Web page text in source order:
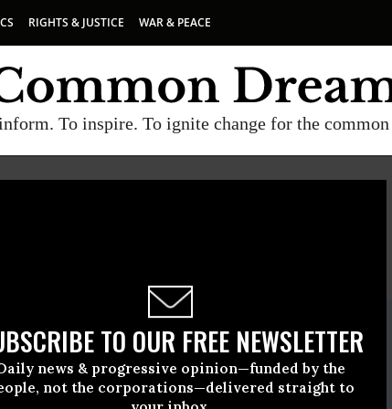
RIGHTS & JUSTICE WAR & PEACE
To inspire. To ignite change for the common
TO OUR FREE NEWSLETTER
news & progressive opinion—funded by the
not the corporations—delivered straight to
19 2010, 03:03pm EDT